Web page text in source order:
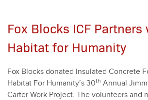
Fox Blocks ICF Partners
Habitat for Humanity
Fox Blocks donat­ed Insu­lat­ed Con­crete
Habi­tat For Humanity’s 30th Annu­al
Carter Work Project. The vol­un­teers and